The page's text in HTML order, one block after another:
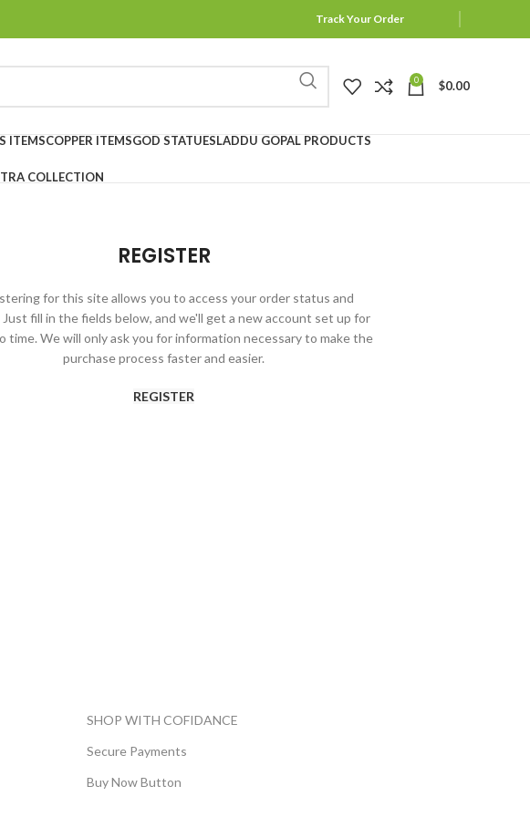
Track Your Order
0 $0.00
ITEMSCOPPER ITEMSGOD STATUESLADDU GOPAL PRODUCTS
COLLECTION
REGISTER
for this site allows you to access your order status and
fill in the fields below, and we'll get a new account set up for
time. We will only ask you for information necessary to make the
purchase process faster and easier.
REGISTER
SHOP WITH COFIDANCE
Secure Payments
Buy Now Button